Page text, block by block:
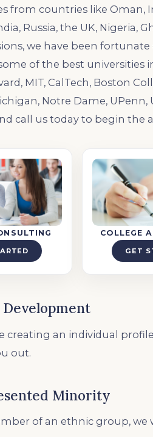
from countries like Oman,
Russia, the UK, Nigeria,
we have been
of the best universities
MIT, CalTech, Boston
Notre Dame,
call us today to begin the
COLLEGE
GET
creating an individual
out.
Minority
of an ethnic group,